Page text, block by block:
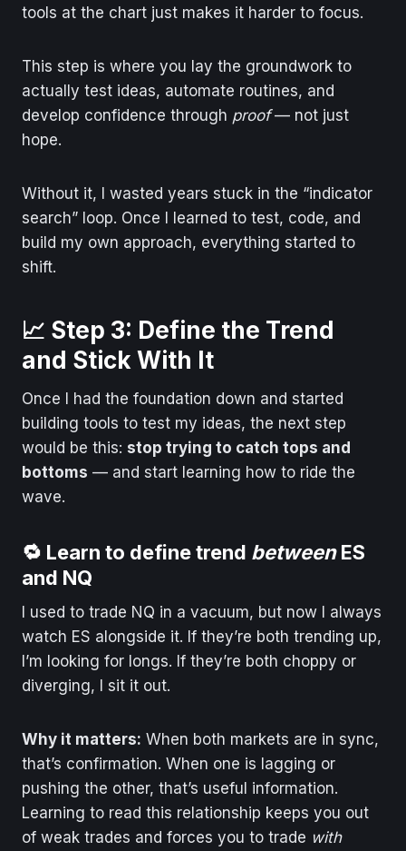
tools at the chart just makes it harder to focus.
This step is where you lay the groundwork to
actually test ideas, automate routines, and
develop confidence through proof— not just
hope.
Without it, I wasted years stuck in the “indicator
search” loop. Once I learned to test, code, and
build my own approach, everything started to
shift.
📈 Step 3: Define the Trend
and Stick With It
Once I had the foundation down and started
building tools to test my ideas, the next step
would be this: stop trying to catch tops and
bottoms — and start learning how to ride the
wave.
🔁 Learn to define trend betweenES
and NQ
I used to trade NQ in a vacuum, but now I always
watch ES alongside it. If they’re both trending up,
I’m looking for longs. If they’re both choppy or
diverging, I sit it out.
Why it matters: When both markets are in sync,
that’s confirmation. When one is lagging or
pushing the other, that’s useful information.
Learning to read this relationship keeps you out
of weak trades and forces you to trade with